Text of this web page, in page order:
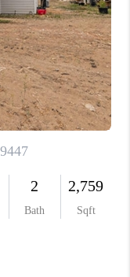
TEAM
US
HOME
BLOG